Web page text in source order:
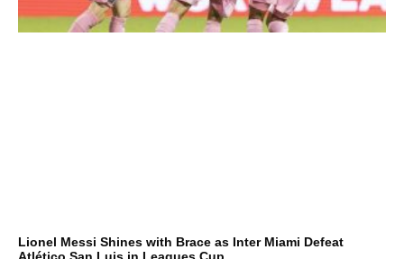
Lionel Messi Shines with Brace as Inter Miami Defeat